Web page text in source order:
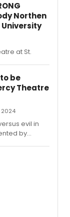
Northen
at St.
be
Theatre
2024
evil in
by